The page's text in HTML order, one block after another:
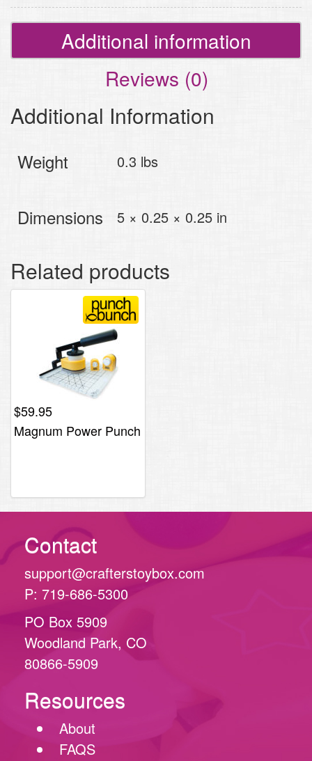
Additional information
Reviews (0)
Additional Information
Weight 0.3 lbs
Dimensions 5 × 0.25 × 0.25 in
Related products
$59.95
Magnum Power Punch
Contact
support@crafterstoybox.com
P: 719-686-5300
PO Box 5909
Woodland Park, CO
80866-5909
Resources
About
FAQS